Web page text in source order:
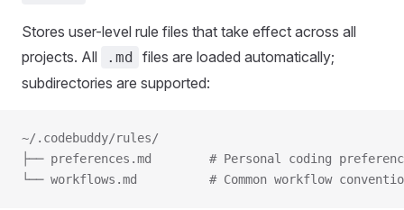
Stores user-level rule files that take effect across all
projects. All
.md files are loaded automatically;
subdirectories are supported:
~/.codebuddy/rules/
├── preferences.md        # Personal coding
└── workflows.md          # Common workflow